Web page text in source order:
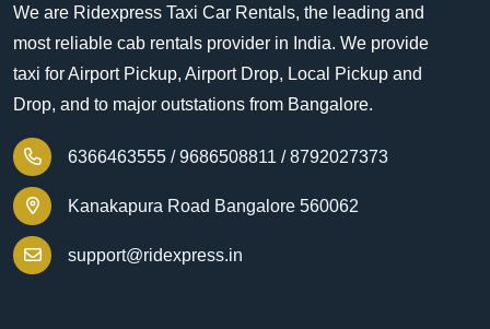
We are Ridexpress Taxi Car Rentals, the leading and
most reliable cab rentals provider in India. We provide
taxi for Airport Pickup, Airport Drop, Local Pickup and
Drop, and to major outstations from Bangalore.
6366463555 / 9686508811 / 8792027373
Kanakapura Road Bangalore 560062
support@ridexpress.in